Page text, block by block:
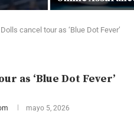
cancel tour as ‘Blue Dot Fever’
as ‘Blue Dot Fever’
mayo 5, 2026